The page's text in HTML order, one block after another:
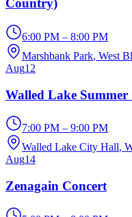
Country)
6:00 PM – 8:00 PM
Marshbank Park, West
Aug12
Walled Lake
7:00 PM – 9:00 PM
Walled Lake City Hall,
Aug14
Zenagain Concert